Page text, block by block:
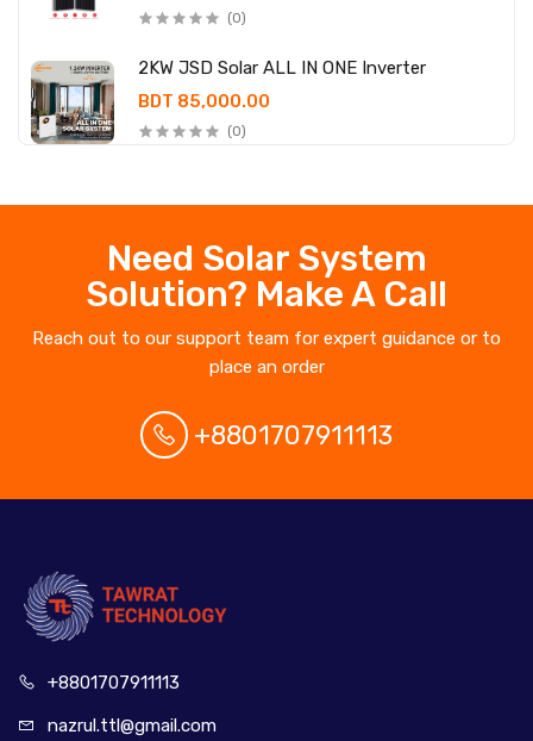
(0)
2KW JSD Solar ALL IN ONE Inverter
BDT 85,000.00
(0)
Need Solar System
Solution? Make A Call
Reach out to our support team for expert guidance or to
place an order
+8801707911113
+8801707911113
nazrul.ttl@gmail.com